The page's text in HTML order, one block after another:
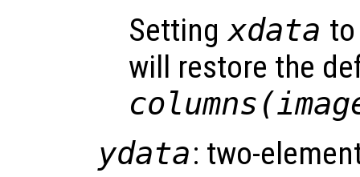
Setting xdata
will restore the
ydata: two-